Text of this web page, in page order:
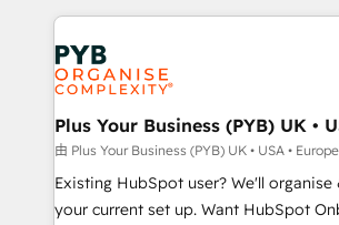
services are offered in both English &
onboarding from platforms like
Zoho, Pardot, Marketo, Microsoft
WordPress and legacy CRMs, turning
systems into unified, growth-ready
architectures that accelerate revenue
performance. - Multi-object CRM migration, cleanup,
and implementation. - Pre-built and
integrations across your full tech
Plus Your Business (PYB) UK •
由 Plus Your Business (PYB) UK • USA •
Existing HubSpot user? We'll
your current set up. Want HubSpot Onboarding?